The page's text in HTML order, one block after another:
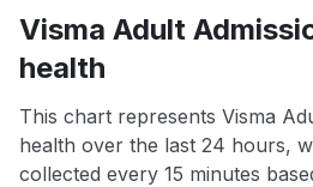
Visma Adult
health
This chart represents Visma
health over the last 24 hours,
collected every 15 minutes